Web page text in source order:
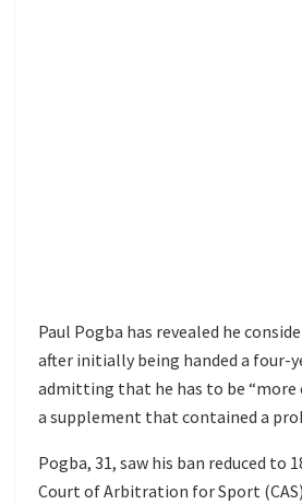
Paul Pogba has revealed he
after initially being handed a four-
admitting that he has to be “more
a supplement that contained a
Pogba, 31, saw his ban reduced to
Court of Arbitration for Sport